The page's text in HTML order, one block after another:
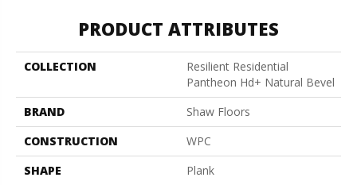
PRODUCT ATTRIBUTES
COLLECTION
Resilient Residential
Pantheon Hd+ Natural Bevel
BRAND
Shaw Floors
CONSTRUCTION
WPC
SHAPE
Plank